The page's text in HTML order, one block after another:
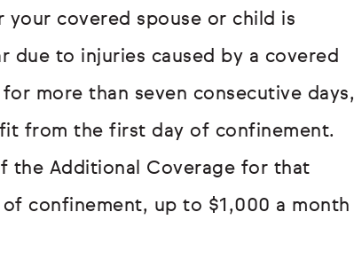
your covered spouse or child is
due to injuries caused by a covered
more than seven consecutive days,
from the first day of confinement.
the Additional Coverage for that
confinement, up to $1,000 a month